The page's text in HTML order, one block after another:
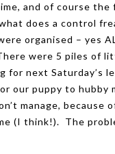
and of course
does a control
organised – yes
were 5 piles of
for next
our puppy to
manage,
(I think!). The